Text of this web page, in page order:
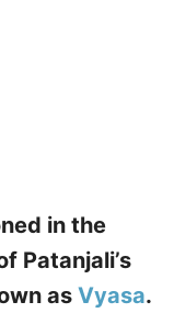
in the
Patanjali’s
as Vyasa.